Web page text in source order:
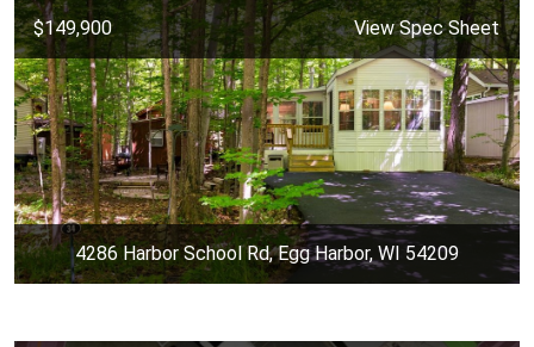
$149,900 View Spec Sheet
4286 Harbor School Rd, Egg Harbor, WI 54209